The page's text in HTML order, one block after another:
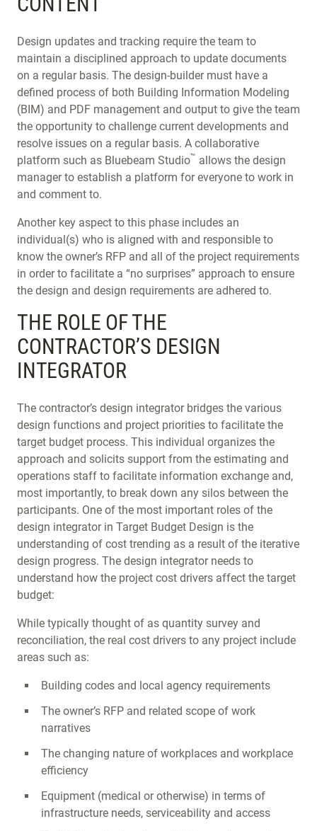
Design updates and tracking require the team to
maintain a disciplined approach to update documents
on a regular basis. The design-builder must have a
defined process of both Building Information Modeling
(BIM) and PDF management and output to give the team
the opportunity to challenge current developments and
resolve issues on a regular basis. A collaborative
platform such as Bluebeam Studio™ allows the design
manager to establish a platform for everyone to work in
and comment to.
Another key aspect to this phase includes an
individual(s) who is aligned with and responsible to
know the owner’s RFP and all of the project requirements
in order to facilitate a “no surprises” approach to ensure
the design and design requirements are adhered to.
THE ROLE OF THE
CONTRACTOR’S DESIGN
INTEGRATOR
The contractor’s design integrator bridges the various
design functions and project priorities to facilitate the
target budget process. This individual organizes the
approach and solicits support from the estimating and
operations staff to facilitate information exchange and,
most importantly, to break down any silos between the
participants. One of the most important roles of the
design integrator in Target Budget Design is the
understanding of cost trending as a result of the iterative
design progress. The design integrator needs to
understand how the project cost drivers affect the target
budget:
While typically thought of as quantity survey and
reconciliation, the real cost drivers to any project include
areas such as:
Building codes and local agency requirements
The owner’s RFP and related scope of work
narratives
The changing nature of workplaces and workplace
efficiency
Equipment (medical or otherwise) in terms of
infrastructure needs, serviceability and access